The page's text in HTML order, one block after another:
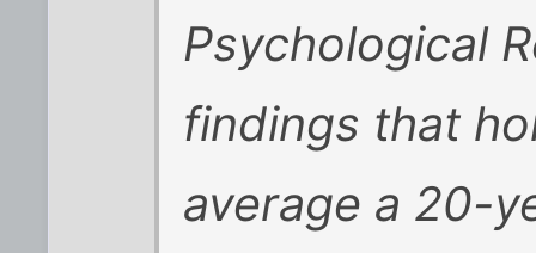
Psychological
findings that
average a 20-